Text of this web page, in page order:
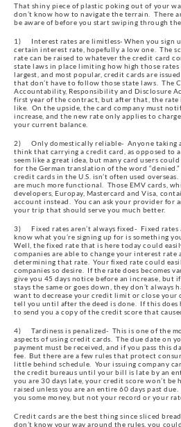
That shiny piece of plastic poking out of your
don’t know how to navigate the terrain.  There
be aware of before you start swiping through
1)      Interest rates are limitless- When you
certain interest rate, hopefully a low one.  The
rate can be raised to whatever the credit card
state laws in place limiting how high those rates
largest, and most popular, credit cards are
that don’t have to follow those state laws.  The
Accountability, Responsibility and Disclosure
first year of the contract, but after that, the rate
like.  On the upside, the card company must
increase, and the new rate only applies to
your current balance.
2)      Only domestically reliable-  Anyone
think that carrying a credit card, as opposed to
seem like a great idea, but many card users
for the German translation of the word
credit cards in the U.S. isn’t often used overseas.
are much more functional.  Those EMV cards,
developers, Europay, Mastercard and Visa,
account instead.  You can ask your provider for
your trip that should serve you much better.
3)      Fixed rates aren’t always fixed-  Fixed
know what you’re signing up for is something
Well, the fixed rate that is here today could
companies are able to change your interest
determining that rate.  Your fixed rate could
companies so desire.  If the rate does becomes
give you 45 days notice before an increase, but
stays the same or goes down, they don’t always
want to decrease your credit limit or close your
tell you until after the deed is done.  If this does
to send you a copy of the credit score that
4)      Tardiness is penalized-  This is one of
aspects of using credit cards.  The due date on
payment must be received, and if you pass this
fee.  But there are a few rules that protect
little behind schedule.  Your issuing company
the credit bureaus until your bill is late by an
you are 30 days late, your credit score won’t be
raised unless you are an entire 60 days past
you some money, but not your record or your
Credit cards are the best thing since sliced
don’t know your way around the rules, you